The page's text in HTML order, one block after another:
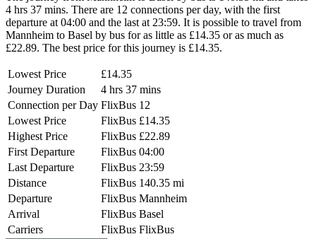
4 hrs 37 mins. There are 12 connections per day, with the first
departure at 04:00 and the last at 23:59. It is possible to travel from
Mannheim to Basel by bus for as little as £14.35 or as much as
£22.89. The best price for this journey is £14.35.
Lowest Price
£14.35
Journey Duration
4 hrs 37 mins
Connection per Day FlixBus 12
Lowest Price
FlixBus £14.35
Highest Price
FlixBus £22.89
First Departure
FlixBus 04:00
Last Departure
FlixBus 23:59
Distance
FlixBus 140.35 mi
Departure
FlixBus Mannheim
Arrival
FlixBus Basel
Carriers
FlixBus FlixBus
©CARTO